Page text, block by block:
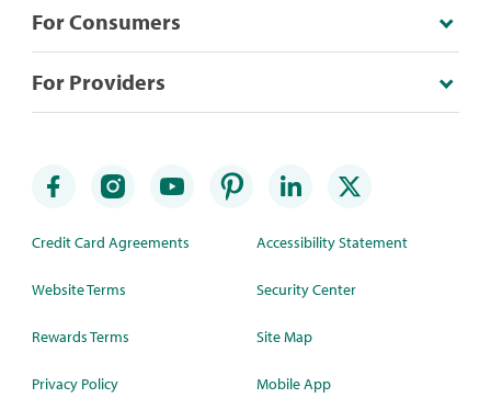
For Consumers
For Providers
Credit Card Agreements
Website Terms
Rewards Terms
Privacy Policy
Accessibility Statement
Security Center
Site Map
Mobile App